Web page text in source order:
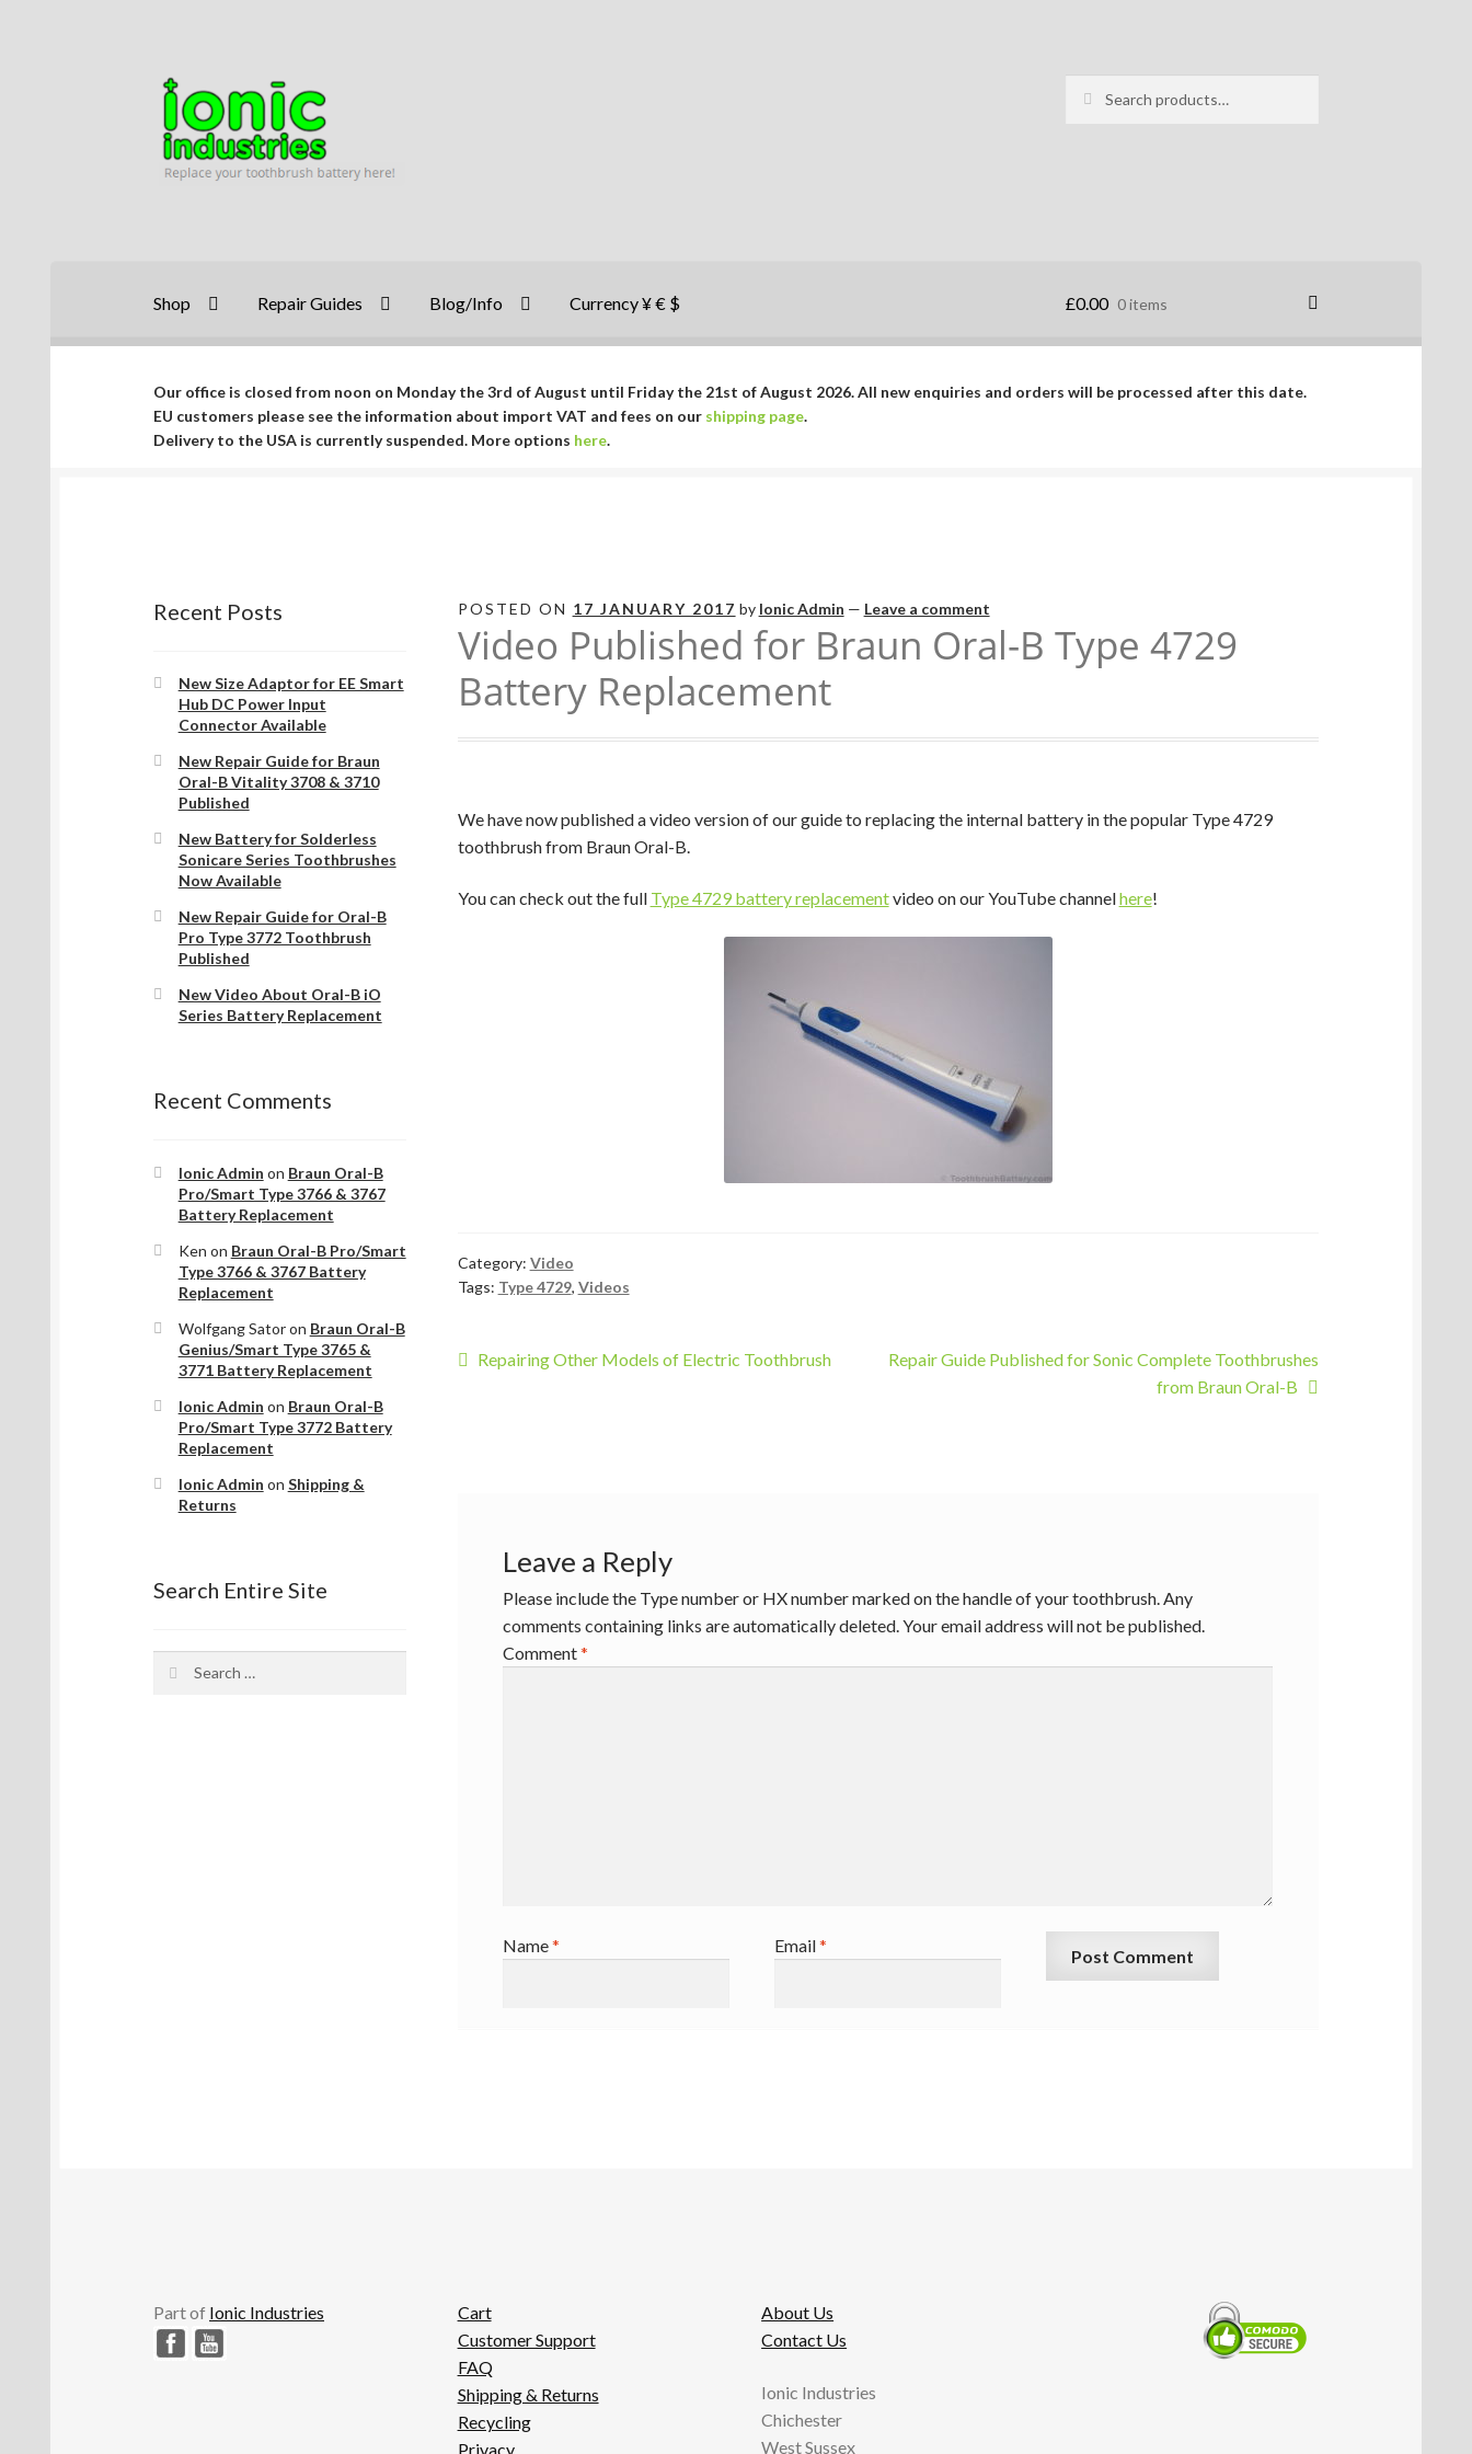
Skip
navigation
Skip
content
for:
Shop Repair Guides Blog/Info Currency ¥ € $ £0.00 0 items
Our office is closed from noon on Monday the 3rd of August until Friday the 21st of August 2026. All new enquiries and orders will be processed after this date.
EU customers please see the information about import VAT and fees on our shipping page.
Delivery to the USA is currently suspended. More options here.
POSTED ON 17 JANUARY 2017 by Ionic Admin — Leave a comment
Video Published for Braun Oral-B Type 4729
Battery Replacement
We have now published a video version of our guide to replacing the internal battery in the popular Type 4729
toothbrush from Braun Oral-B.
You can check out the full Type 4729 battery replacementvideo on our YouTube channelhere!
Category: Video
Tags: Type 4729, Videos
Post
Previous
Repairing Other Models of Electric Toothbrush
Next
Repair Guide Published for Sonic Complete Toothbrushes
from Braun Oral-B
Leave a Reply
Please include the Type number or HX number marked on the handle of your toothbrush. Any
comments containing links are automatically deleted. Your email address will not be published.
Comment*
Name* Email*
Recent Posts
New Size Adaptor for EE Smart
Hub DC Power Input
Connector Available
New Repair Guide for Braun
Oral-B Vitality 3708 & 3710
Published
New Battery for Solderless
Sonicare Series Toothbrushes
Now Available
New Repair Guide for Oral-B
Pro Type 3772 Toothbrush
Published
New Video About Oral-B iO
Series Battery Replacement
Recent Comments
Ionic Admin on Braun Oral-B
Pro/Smart Type 3766 & 3767
Battery Replacement
Ken on Braun Oral-B Pro/Smart
Type 3766 & 3767 Battery
Replacement
Wolfgang Satoron Braun Oral-B
Genius/Smart Type 3765 &
3771 Battery Replacement
Ionic Admin on Braun Oral-B
Pro/Smart Type 3772 Battery
Replacement
Ionic Admin on Shipping &
Returns
Search Entire Site
Part of Ionic Industries
Cart
Customer Support
FAQ
Shipping & Returns
Recycling
Privacy
About Us
Contact Us
Ionic Industries
Chichester
West Sussex